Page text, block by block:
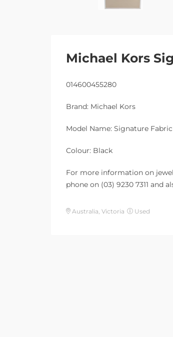
Michael Kors
014600455280
Brand: Michael Kors
Model Name: Signature
Colour: Black
For more information on
phone on (03) 9230 7311 and
Australia, Victoria Used